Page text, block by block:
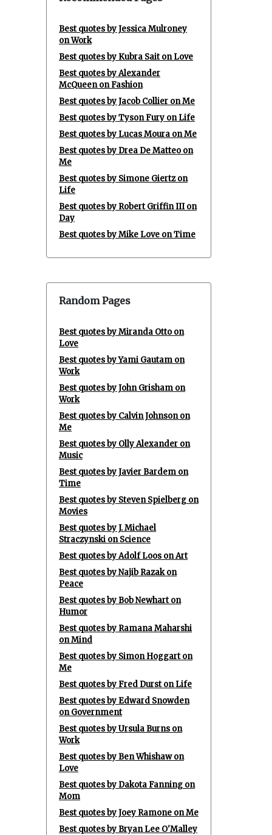
Best quotes by Jessica Mulroney
on Work
Best quotes by Kubra Sait on Love
Best quotes by Alexander
McQueen on Fashion
Best quotes by Jacob Collier on Me
Best quotes by Tyson Fury on Life
Best quotes by Lucas Moura on Me
Best quotes by Drea De Matteo on
Me
Best quotes by Simone Giertz on
Life
Best quotes by Robert Griffin III on
Day
Best quotes by Mike Love on Time
Random Pages
Best quotes by Miranda Otto on
Love
Best quotes by Yami Gautam on
Work
Best quotes by John Grisham on
Work
Best quotes by Calvin Johnson on
Me
Best quotes by Olly Alexander on
Music
Best quotes by Javier Bardem on
Time
Best quotes by Steven Spielberg on
Movies
Best quotes by J. Michael
Straczynski on Science
Best quotes by Adolf Loos on Art
Best quotes by Najib Razak on
Peace
Best quotes by Bob Newhart on
Humor
Best quotes by Ramana Maharshi
on Mind
Best quotes by Simon Hoggart on
Me
Best quotes by Fred Durst on Life
Best quotes by Edward Snowden
on Government
Best quotes by Ursula Burns on
Work
Best quotes by Ben Whishaw on
Love
Best quotes by Dakota Fanning on
Mom
Best quotes by Joey Ramone on Me
Best quotes by Bryan Lee O'Malley